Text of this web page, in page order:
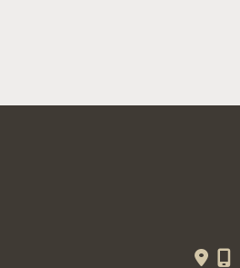
Surgery | Design and Development by